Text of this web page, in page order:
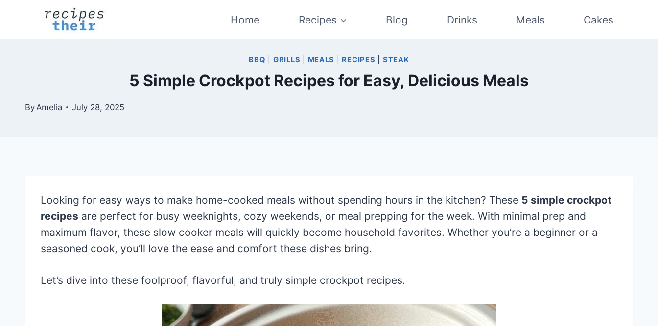
Home Recipes Blog Drinks Meals Cakes
BBQ GRILLS MEALS RECIPES STEAK
5 Simple Crockpot Recipes for Easy, Delicious Meals
ByAmelia July 28, 2025
Looking for easy ways to make home-cooked meals without spending hours in the kitchen? These 5 simple crockpot
recipes are perfect for busy weeknights, cozy weekends, or meal prepping for the week. With minimal prep and
maximum flavor, these slow cooker meals will quickly become household favorites. Whether you’re a beginner or a
seasoned cook, you’ll love the ease and comfort these dishes bring.
Let’s dive into these foolproof, flavorful, and truly simple crockpot recipes.